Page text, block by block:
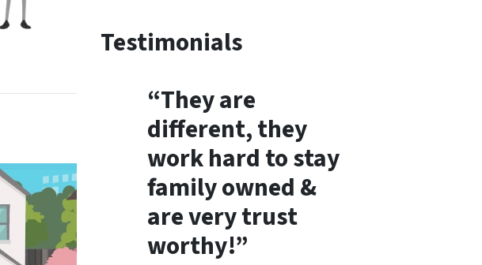
Testimonials
“They are
different, they
work hard to stay
family owned &
are very trust
worthy!”